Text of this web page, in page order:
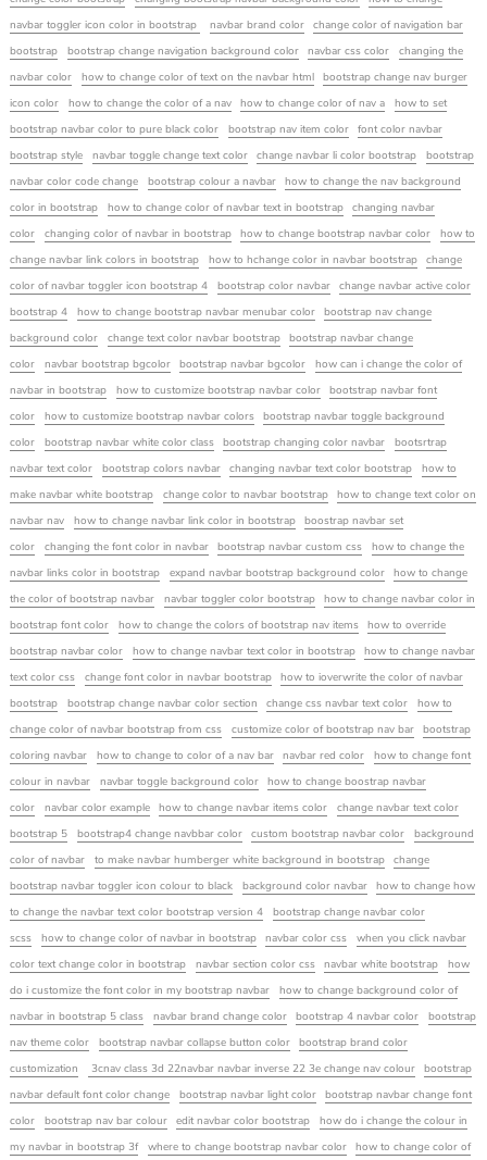
navbar toggler icon color in bootstrap
navbar brand color
change color of navigation bar
bootstrap
bootstrap change navigation background color navbar css color
changing the
navbar color
how to change color of text on the navbar html
bootstrap change nav burger
icon color
how to change the color of a nav how to change color of nav a
how to set
bootstrap navbar color to pure black color
bootstrap nav item color
font color navbar
bootstrap style
navbar toggle change text color change navbar li color bootstrap
bootstrap
navbar color code change
bootstrap colour a navbar
how to change the nav background
color in bootstrap
how to change color of navbar text in bootstrap
changing navbar
color
changing color of navbar in bootstrap how to change bootstrap navbar color
how to
change navbar link colors in bootstrap
how to hchange color in navbar bootstrap
change
color of navbar toggler icon bootstrap 4
bootstrap color navbar
change navbar active color
bootstrap 4
how to change bootstrap navbar menubar color
bootstrap nav change
background color
change text color navbar bootstrap
bootstrap navbar change
color
navbar bootstrap bgcolor bootstrap navbar bgcolor
how can i change the color of
navbar in bootstrap
how to customize bootstrap navbar color
bootstrap navbar font
color
how to customize bootstrap navbar colors
bootstrap navbar toggle background
color
bootstrap navbar white color class bootstrap changing color navbar
bootsrtrap
navbar text color
bootstrap colors navbar changing navbar text color bootstrap
how to
make navbar white bootstrap
change color to navbar bootstrap
how to change text color on
navbar nav
how to change navbar link color in bootstrap
boostrap navbar set
color
changing the font color in navbar bootstrap navbar custom css
how to change the
navbar links color in bootstrap
expand navbar bootstrap background color
how to change
the color of bootstrap navbar
navbar toggler color bootstrap
how to change navbar color in
bootstrap font color
how to change the colors of bootstrap nav items
how to override
bootstrap navbar color
how to change navbar text color in bootstrap
how to change navbar
text color css
change font color in navbar bootstrap
how to ioverwrite the color of navbar
bootstrap
bootstrap change navbar color section change css navbar text color
how to
change color of navbar bootstrap from css
customize color of bootstrap nav bar
bootstrap
coloring navbar
how to change to color of a nav bar navbar red color
how to change font
colour in navbar
navbar toggle background color
how to change boostrap navbar
color
navbar color example how to change navbar items color
change navbar text color
bootstrap 5
bootstrap4 change navbbar color custom bootstrap navbar color
background
color of navbar
to make navbar humberger white background in bootstrap
change
bootstrap navbar toggler icon colour to black
background color navbar
how to change how
to change the navbar text color bootstrap version 4
bootstrap change navbar color
scss
how to change color of navbar in bootstrap navbar color css
when you click navbar
color text change color in bootstrap
navbar section color css navbar white bootstrap
how
do i customize the font color in my bootstrap navbar
how to change background color of
navbar in bootstrap 5 class
navbar brand change color bootstrap 4 navbar color
bootstrap
nav theme color
bootstrap navbar collapse button color
bootstrap brand color
customization
3cnav class 3d 22navbar navbar inverse 22 3e change nav colour
bootstrap
navbar default font color change
bootstrap navbar light color
bootstrap navbar change font
color
bootstrap nav bar colour edit navbar color bootstrap
how do i change the colour in
my navbar in bootstrap 3f
where to change bootstrap navbar color
how to change color of